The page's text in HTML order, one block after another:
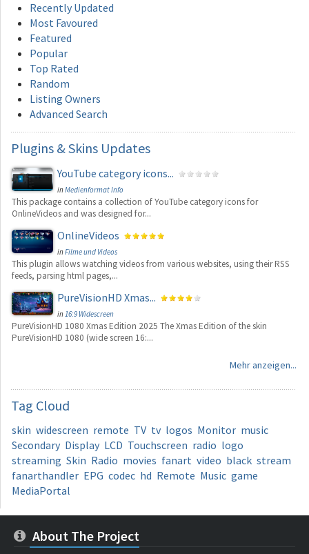
Recently Updated
Most Favoured
Featured
Popular
Top Rated
Random
Listing Owners
Advanced Search
Plugins & Skins Updates
YouTube category icons...
inMedienformat Info
This package contains a collection of YouTube category icons for
OnlineVideos and was designed for...
OnlineVideos
inFilme und Videos
This plugin allows watching videos from various websites, using their RSS
feeds, parsing html pages,...
PureVisionHD Xmas...
in16:9 Widescreen
PureVisionHD 1080 Xmas Edition 2025 The Xmas Edition of the skin
PureVisionHD 1080 (wide screen 16:...
Mehr anzeigen...
Tag Cloud
skin widescreen remote TV tv logos Monitor music
Secondary Display LCD Touchscreen radio logo
streaming Skin Radio movies fanart video black stream
fanarthandler EPG codec hd Remote Music game
MediaPortal
About The Project